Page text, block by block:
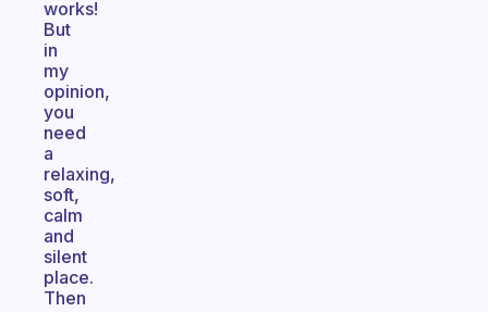
works!
But
in
my
opinion,
you
need
a
relaxing,
soft,
calm
and
silent
place.
Then